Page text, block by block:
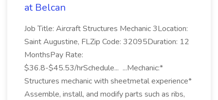
at Belcan
Job Title: Aircraft Structures Mechanic 3Location:
Saint Augustine, FLZip Code: 32095Duration: 12
MonthsPay Rate:
$36.8-$45.53/hrSchedule... ...Mechanic:*
Structures mechanic with sheetmetal experience*
Assemble, install, and modify parts such as ribs,